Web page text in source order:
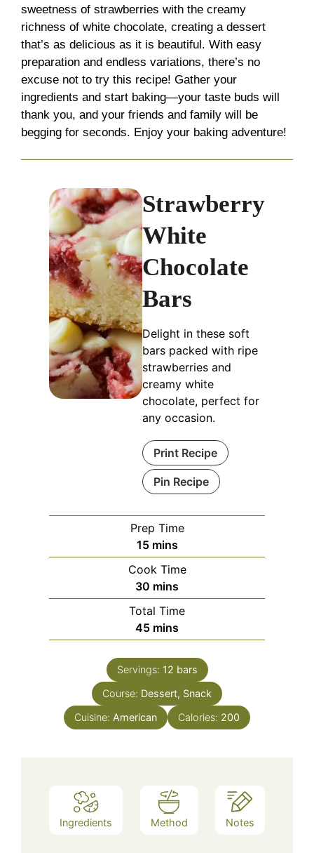
sweetness of strawberries with the creamy
richness of white chocolate, creating a dessert
that’s as delicious as it is beautiful. With easy
preparation and endless variations, there’s no
excuse not to try this recipe! Gather your
ingredients and start baking—your taste buds will
thank you, and your friends and family will be
begging for seconds. Enjoy your baking adventure!
Strawberry
White
Chocolate
Bars
Delight in these soft
bars packed with ripe
strawberries and
creamy white
chocolate, perfect for
any occasion.
Print Recipe
Pin Recipe
Prep Time
15minutes
mins
Cook Time
30 minutes
mins
Total Time
45minutes
mins
Servings: 12 bars
Course: Dessert, Snack
Cuisine: American Calories: 200
Ingredients Method Notes